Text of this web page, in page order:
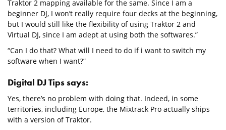
Traktor 2 mapping available for the same. Since I am a
beginner DJ, I won’t really require four decks at the beginning,
but I would still like the flexibility of using Traktor 2 and
Virtual DJ, since I am adept at using both the softwares.”
“Can I do that? What will I need to do if i want to switch my
software when I want?”
Digital DJ Tips says:
Yes, there’s no problem with doing that. Indeed, in some
territories, including Europe, the Mixtrack Pro actually ships
with a version of Traktor.